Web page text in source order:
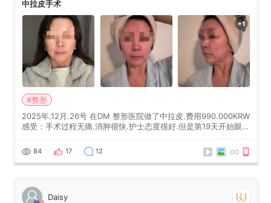
中拉皮手术
#整形
2025年.12月.26号 在DM 整形医院做了中拉皮.费用990.000KRW
感受：手术过程无痛.消肿很快.护士态度很好.但是第19天开始眼睛
经6个月了.脸部也是一直没有感觉疼过.现在脸确实有变紧致了.朋
友看到会说年轻了10岁.耳前缝合很好. 决定我在这家医院做个原因
是：看到医生有用引流管比较安全.也看到了一些医生做的案例很
84 17 12
Daisy